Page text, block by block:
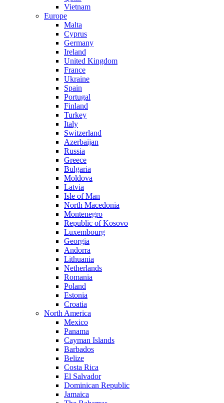
Vietnam
Europe
Malta
Cyprus
Germany
Ireland
United Kingdom
France
Ukraine
Spain
Portugal
Finland
Turkey
Italy
Switzerland
Azerbaijan
Russia
Greece
Bulgaria
Moldova
Latvia
Isle of Man
North Macedonia
Montenegro
Republic of Kosovo
Luxembourg
Georgia
Andorra
Lithuania
Netherlands
Romania
Poland
Estonia
Croatia
North America
Mexico
Panama
Cayman Islands
Barbados
Belize
Costa Rica
El Salvador
Dominican Republic
Jamaica